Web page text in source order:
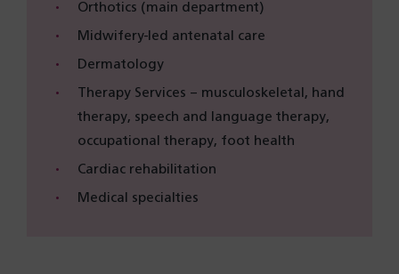
Orthotics (main department)
Midwifery-led antenatal care
Dermatology
Therapy Services – musculoskeletal, hand
therapy, speech and language therapy,
occupational therapy, foot health
Cardiac rehabilitation
Medical specialties